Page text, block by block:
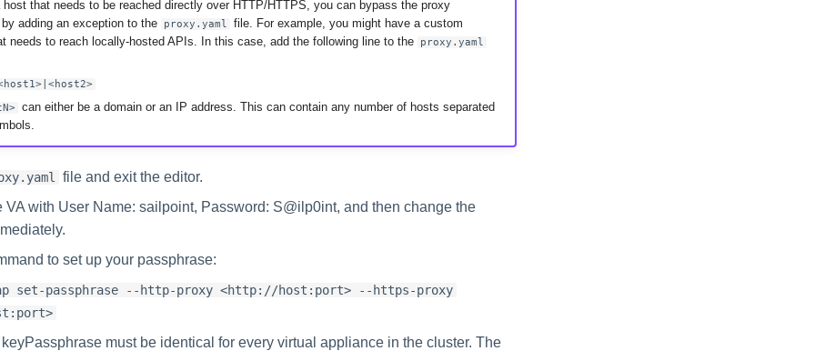
host that needs to be reached directly over HTTP/HTTPS, you can bypass the proxy
adding an exception to the
proxy.yaml
file. For example, you might have a custom
needs to reach locally-hosted APIs. In this case, add the following line to the
proxy.yaml
can either be a domain or an IP address. This can contain any number of hosts separated
file and exit the editor.
VA with User Name: sailpoint, Password: S@ilp0int, and then change the
to set up your passphrase:
set-passphrase --http-proxy <http://host:port> --https-proxy
must be identical for every virtual appliance in the cluster. The